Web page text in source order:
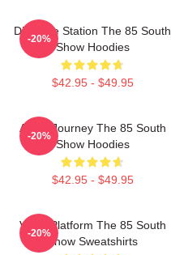
Dialogue Station The 85 South
Show Hoodies
$42.95 - $49.95
-20%
Audio Journey The 85 South
Show Hoodies
$42.95 - $49.95
-20%
Voice Platform The 85 South
Show Sweatshirts
-20%